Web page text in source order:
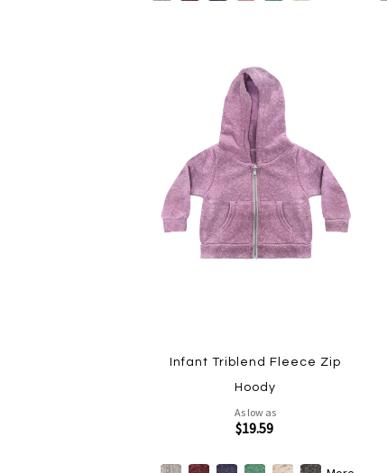
Infant Triblend Fleece Zip
Hoody
As low as
$19.59